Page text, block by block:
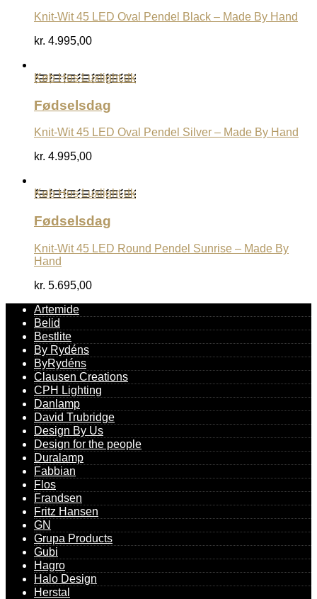
Knit-Wit 45 LED Oval Pendel Black – Made By Hand
kr. 4.995,00
Køb Hos Luxlight.dk
Fødselsdag
Knit-Wit 45 LED Oval Pendel Silver – Made By Hand
kr. 4.995,00
Køb Hos Luxlight.dk
Fødselsdag
Knit-Wit 45 LED Round Pendel Sunrise – Made By
Hand
kr. 5.695,00
Artemide
Belid
Bestlite
By Rydéns
ByRydéns
Clausen Creations
CPH Lighting
Danlamp
David Trubridge
Design By Us
Design for the people
Duralamp
Fabbian
Flos
Frandsen
Fritz Hansen
GN
Grupa Products
Gubi
Hagro
Halo Design
Herstal